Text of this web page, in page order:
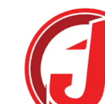
content